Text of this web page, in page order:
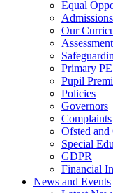
Equal
Our
Primary
Pupil
Policies
Governors
Complaints
Ofsted and
Special
GDPR
Financial
News and Events